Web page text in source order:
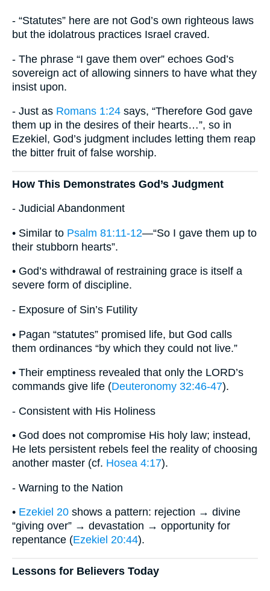
- “Statutes” here are not God’s own righteous laws
but the idolatrous practices Israel craved.
- The phrase “I gave them over” echoes God’s
sovereign act of allowing sinners to have what they
insist upon.
- Just as Romans 1:24 says, “Therefore God gave
them up in the desires of their hearts…”, so in
Ezekiel, God’s judgment includes letting them reap
the bitter fruit of false worship.
How This Demonstrates God’s Judgment
- Judicial Abandonment
• Similar to Psalm 81:11-12—“So I gave them up to
their stubborn hearts”.
• God’s withdrawal of restraining grace is itself a
severe form of discipline.
- Exposure of Sin’s Futility
• Pagan “statutes” promised life, but God calls
them ordinances “by which they could not live.”
• Their emptiness revealed that only the LORD’s
commands give life (Deuteronomy 32:46-47).
- Consistent with His Holiness
• God does not compromise His holy law; instead,
He lets persistent rebels feel the reality of choosing
another master (cf. Hosea 4:17).
- Warning to the Nation
• Ezekiel 20 shows a pattern: rejection → divine
“giving over” → devastation → opportunity for
repentance (Ezekiel 20:44).
Lessons for Believers Today